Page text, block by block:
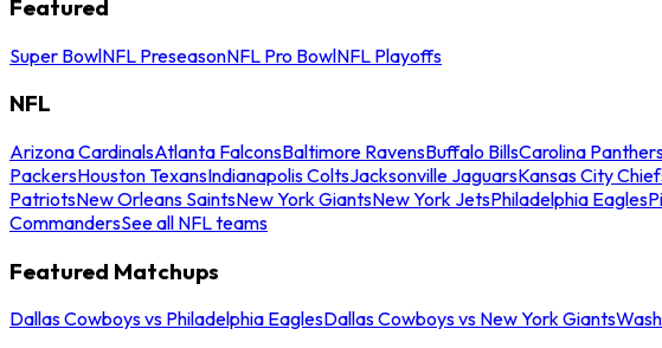
Featured
Super BowlNFL PreseasonNFL Pro BowlNFL Playoffs
NFL
Arizona CardinalsAtlanta FalconsBaltimore RavensBuffalo BillsCarolina
PackersHouston TexansIndianapolis ColtsJacksonville JaguarsKansas City
PatriotsNew Orleans SaintsNew York GiantsNew York JetsPhiladelphia Eagles
CommandersSee all NFL teams
Featured Matchups
Dallas Cowboys vs Philadelphia EaglesDallas Cowboys vs New York Giants